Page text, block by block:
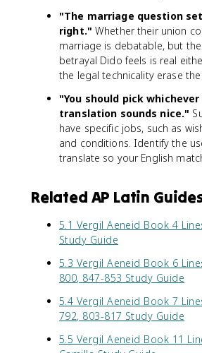
"The marriage question
right." Whether their union
marriage is debatable, but
betrayal Dido feels is real
the legal technicality erase
"You should pick
translation sounds nice."
have specific jobs, such as
and conditions. Identify the
translate so your English
Related AP Latin
5.1 Vergil Aeneid Book 4
Study Guide
5.3 Vergil Aeneid Book 6
800, 847-853 Study Guide
5.4 Vergil Aeneid Book 7
792, 803-817 Study Guide
5.5 Vergil Aeneid Book 11